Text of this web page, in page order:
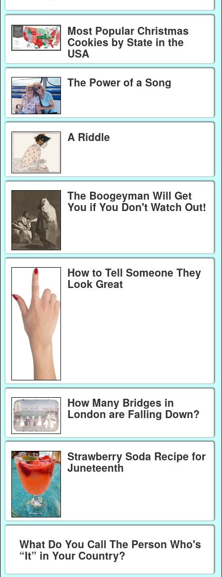
Most Popular Christmas
Cookies by State in the
USA
The Power of a Song
A Riddle
The Boogeyman Will Get
You if You Don't Watch Out!
How to Tell Someone They
Look Great
How Many Bridges in
London are Falling Down?
Strawberry Soda Recipe for
Juneteenth
What Do You Call The Person Who's
“It” in Your Country?